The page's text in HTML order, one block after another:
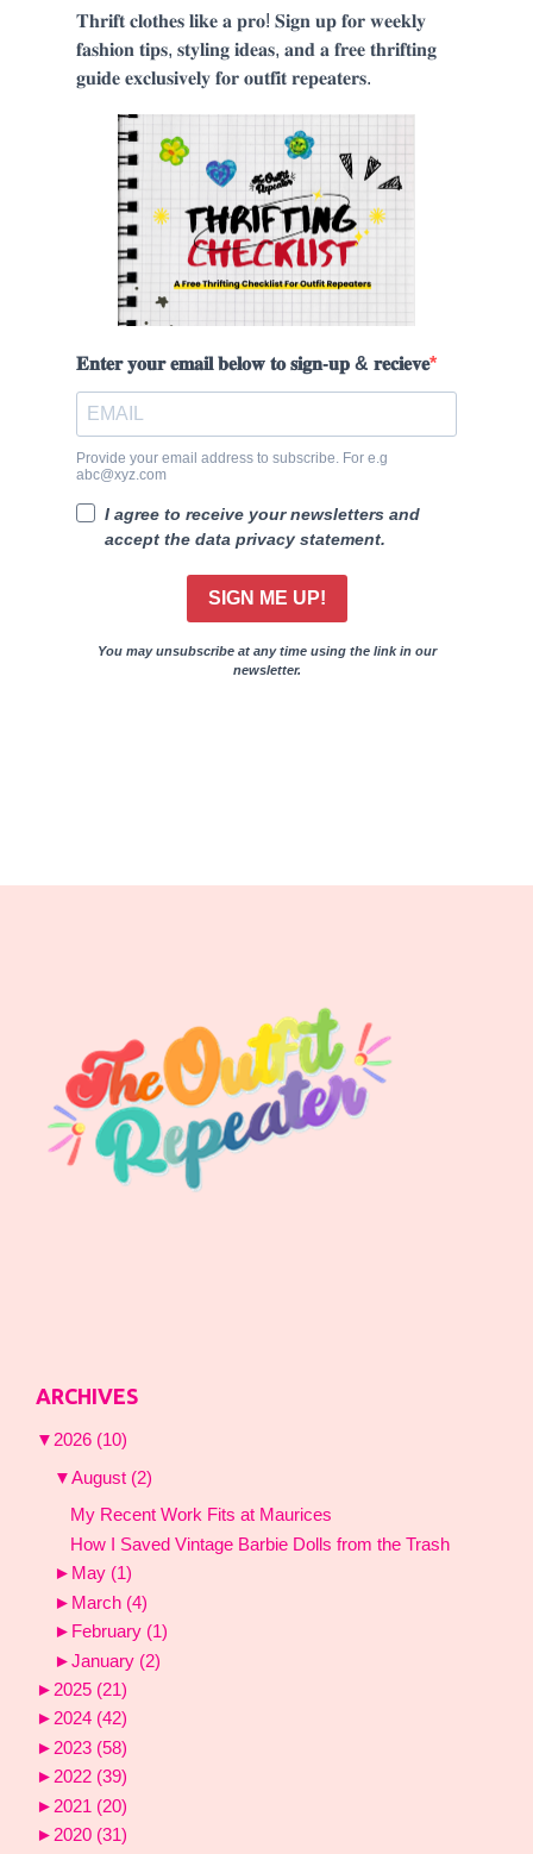
𝐓𝐡𝐫𝐢𝐟𝐭 𝐜𝐥𝐨𝐭𝐡𝐞𝐬 𝐥𝐢𝐤𝐞 𝐚 𝐩𝐫𝐨! 𝐒𝐢𝐠𝐧 𝐮𝐩 𝐟𝐨𝐫 𝐰𝐞𝐞𝐤𝐥𝐲
𝐟𝐚𝐬𝐡𝐢𝐨𝐧 𝐭𝐢𝐩𝐬, 𝐬𝐭𝐲𝐥𝐢𝐧𝐠 𝐢𝐝𝐞𝐚𝐬, 𝐚𝐧𝐝 𝐚 𝐟𝐫𝐞𝐞 𝐭𝐡𝐫𝐢𝐟𝐭𝐢𝐧𝐠
𝐠𝐮𝐢𝐝𝐞 𝐞𝐱𝐜𝐥𝐮𝐬𝐢𝐯𝐞𝐥𝐲 𝐟𝐨𝐫 𝐨𝐮𝐭𝐟𝐢𝐭 𝐫𝐞𝐩𝐞𝐚𝐭𝐞𝐫𝐬.
𝐄𝐧𝐭𝐞𝐫 𝐲𝐨𝐮𝐫 𝐞𝐦𝐚𝐢𝐥 𝐛𝐞𝐥𝐨𝐰 𝐭𝐨 𝐬𝐢𝐠𝐧-𝐮𝐩 & 𝐫𝐞𝐜𝐢𝐞𝐯𝐞
Provide your email address to subscribe. For e.g
abc@xyz.com
I agree to receive your newsletters and
accept the data privacy statement.
SIGN ME UP!
You may unsubscribe at any time using the link in our
newsletter.
ARCHIVES
▼ 2026 (10)
▼August (2)
My Recent Work Fits at Maurices
How I Saved Vintage Barbie Dolls from the Trash
► May (1)
► March (4)
► February (1)
►January (2)
► 2025 (21)
►2024 (42)
► 2023 (58)
►2022 (39)
► 2021 (20)
► 2020 (31)